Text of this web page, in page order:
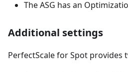
The ASG has an
Additional settings
PerfectScale for Spot provides